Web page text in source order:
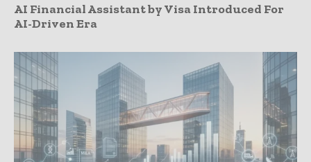
AI Financial Assistant by Visa Introduced For
AI-Driven Era